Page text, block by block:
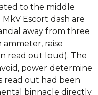
to the middle
Escort dash are
away from three
raise
read out loud). The
power determine
read out had been
binnacle directly